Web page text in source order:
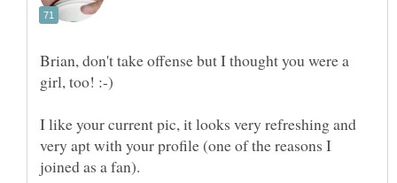
Brian, don't take offense but I thought you were a
I like your current pic, it looks very refreshing and
very apt with your profile (one of the reasons I
joined as a fan).